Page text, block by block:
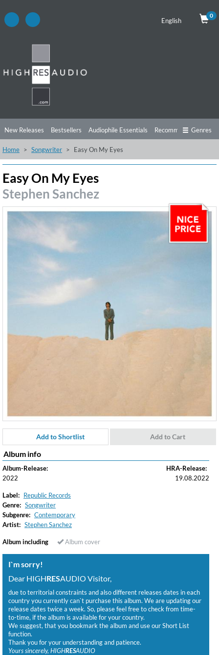
English
0
New Releases Bestsellers Audiophile Essentials Recommendations
Listening Tips Top Albums Offers Preorder
Genres
Home Songwriter Easy On My Eyes
Easy On My Eyes
Stephen Sanchez
Add to Shortlist Add to Cart
Album info
Album-Release:
2022
HRA-Release:
19.08.2022
Label: Republic Records
Genre: Songwriter
Subgenre: Contemporary
Artist: Stephen Sanchez
Album including Album cover
I`m sorry!
Dear HIGHRESAUDIO Visitor,
due to territorial constraints and also different releases dates in each
country you currently can`t purchase this album. We are updating our
release dates twice a week. So, please feel free to check from time-
to-time, if the album is available for your country.
We suggest, that you bookmark the album and use our Short List
function.
Thank you for your understanding and patience.
Yours sincerely, HIGHRESAUDIO